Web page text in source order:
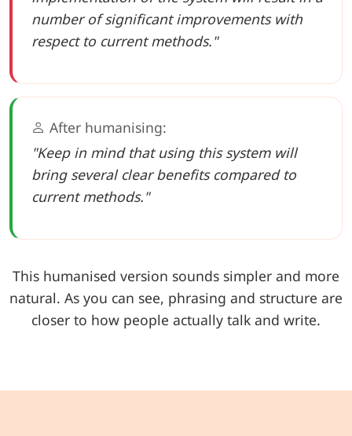
number of significant improvements with
respect to current methods."
After humanising:
"Keep in mind that using this system will
bring several clear benefits compared to
current methods."
This humanised version sounds simpler and more
natural. As you can see, phrasing and structure are
closer to how people actually talk and write.